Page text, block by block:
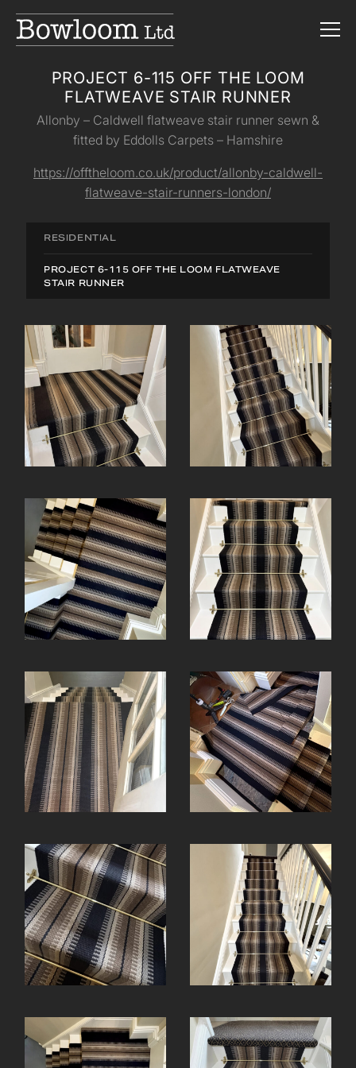
PROJECT 6-115 OFF THE LOOM
FLATWEAVE STAIR RUNNER
Allonby – Caldwell flatweave stair runner sewn &
fitted by Eddolls Carpets – Hamshire
https://offtheloom.co.uk/product/allonby-caldwell-
flatweave-stair-runners-london/
RESIDENTIAL
PROJECT 6-115 OFF THE LOOM FLATWEAVE
STAIR RUNNER